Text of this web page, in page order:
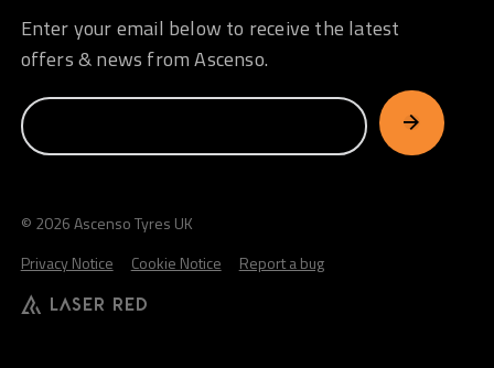
Enter your email below to receive the latest
offers & news from Ascenso.
© 2026 Ascenso Tyres UK
Privacy Notice
Cookie Notice Report a bug